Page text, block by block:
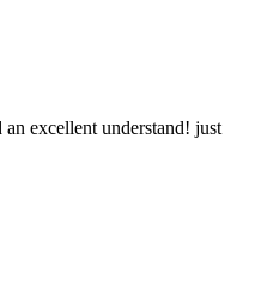
excellent understand! just